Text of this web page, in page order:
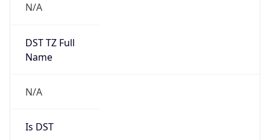
N/A
DST TZ Full
Name
N/A
Is DST